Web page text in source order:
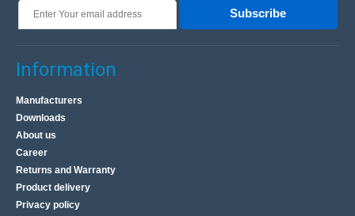
Subscribe
Information
Manufacturers
Downloads
About us
Career
Returns and Warranty
Product delivery
Privacy policy